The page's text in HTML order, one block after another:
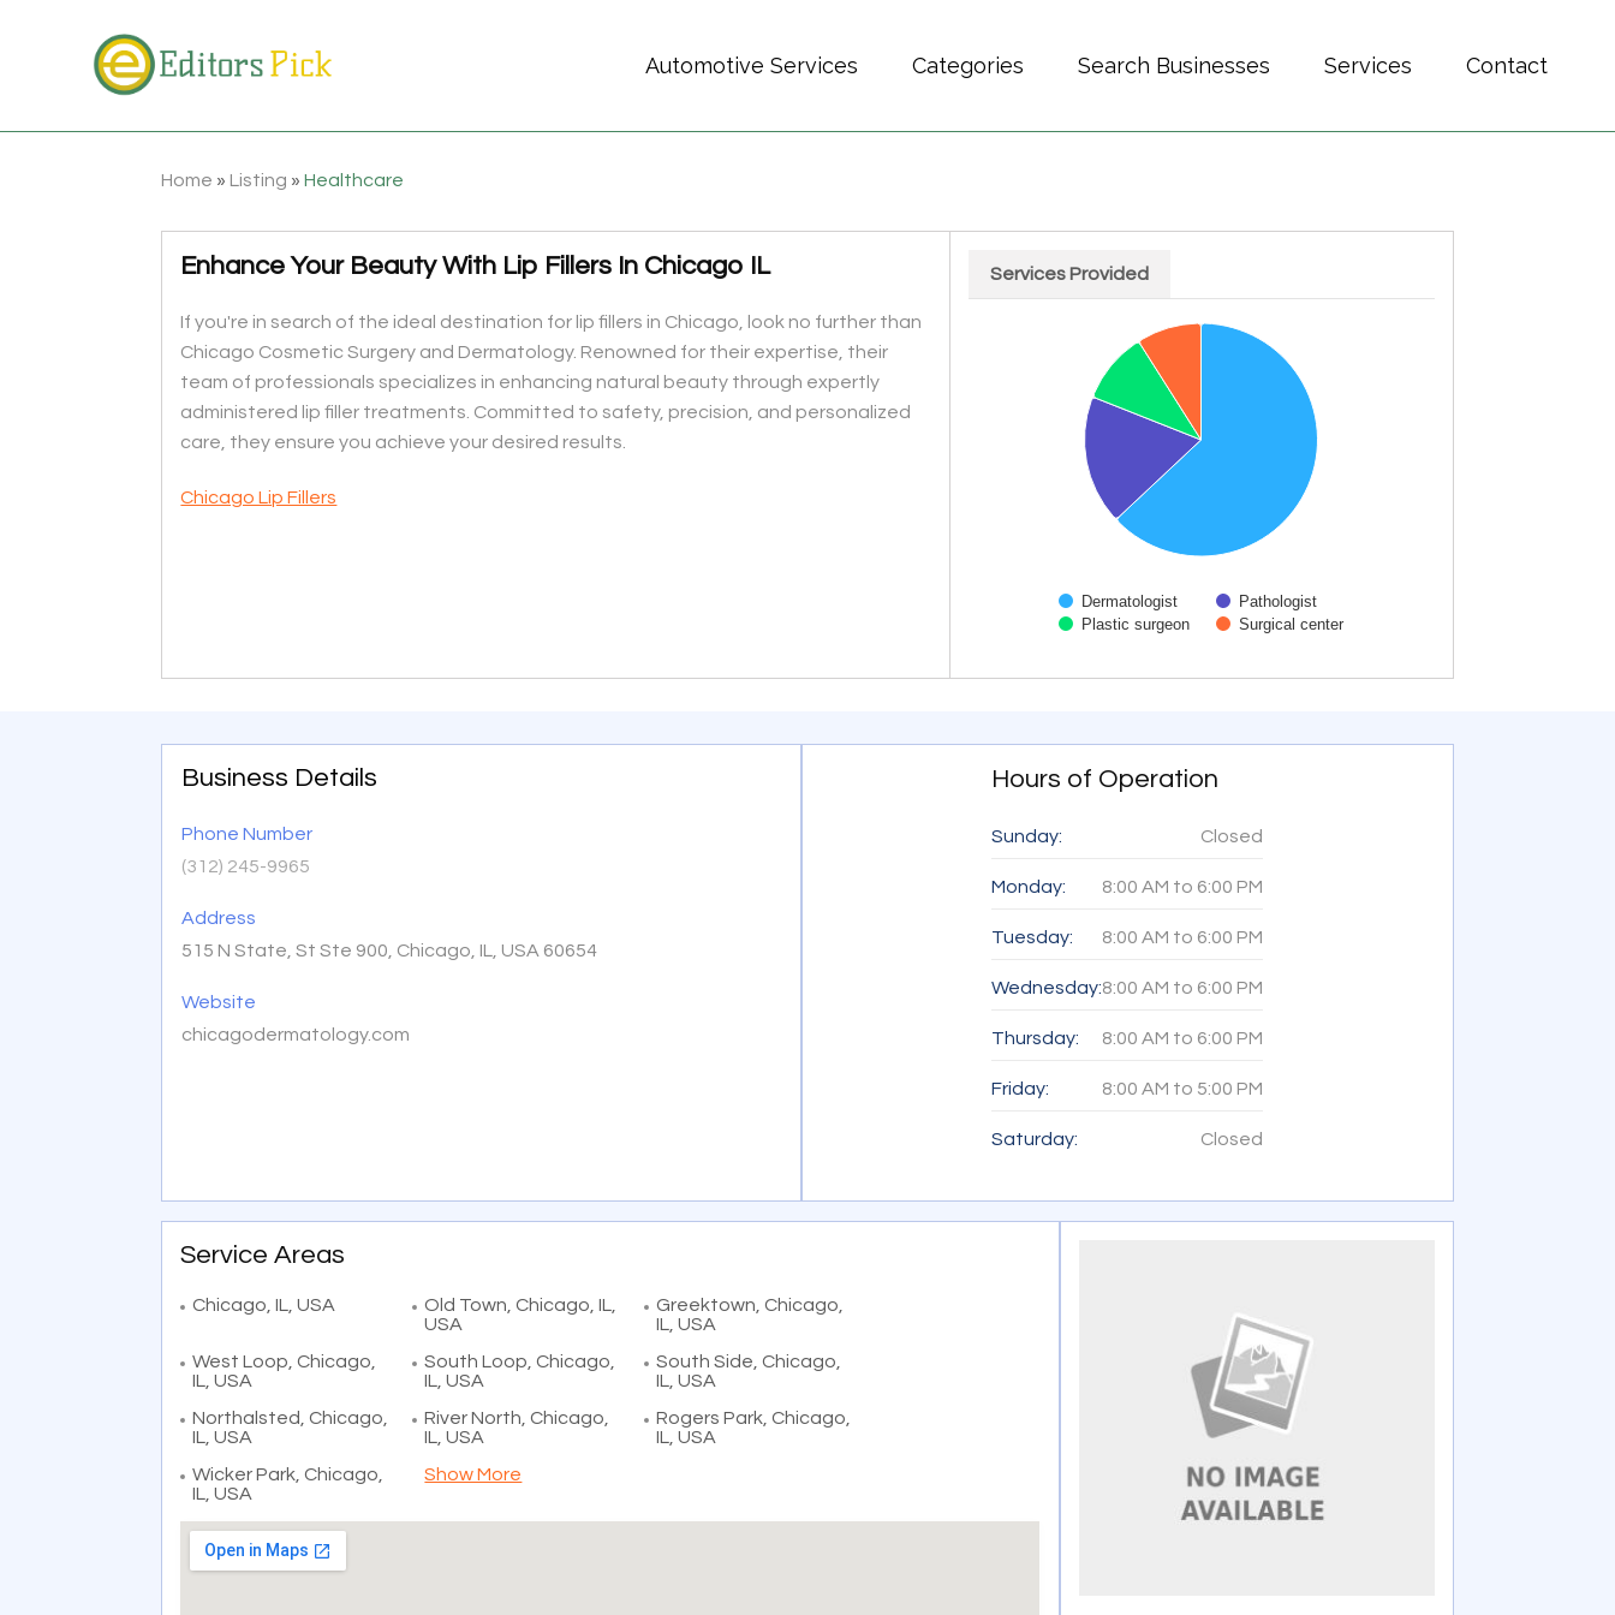
Automotive Services Categories Search Businesses Services Contact
Home » Listing »Healthcare
Enhance Your Beauty With Lip Fillers In Chicago IL
If you're in search of the ideal destination for lip fillers in Chicago, look no further than
Chicago Cosmetic Surgery and Dermatology. Renowned for their expertise, their
team of professionals specializes in enhancing natural beauty through expertly
administered lip filler treatments. Committed to safety, precision, and personalized
care, they ensure you achieve your desired results.
Chicago Lip Fillers
Services Provided
Pie chart with 4 slices.
Dermatologist
Pathologist
Plastic surgeon
Surgical center
Business Details
Phone Number
(312) 245-9965
Address
515 N State, St Ste 900, Chicago, IL, USA 60654
Website
chicagodermatology.com
Hours of Operation
Sunday: Closed
Monday: 8:00 AM to 6:00 PM
Tuesday: 8:00 AM to 6:00 PM
Wednesday:8:00 AM to 6:00 PM
Thursday: 8:00 AM to 6:00 PM
Friday: 8:00 AM to 5:00 PM
Saturday: Closed
Service Areas
Chicago, IL, USA
Old Town, Chicago, IL,
USA
Greektown, Chicago,
IL, USA
West Loop, Chicago,
IL, USA
South Loop, Chicago,
IL, USA
South Side, Chicago,
IL, USA
Northalsted, Chicago,
IL, USA
River North, Chicago,
IL, USA
Rogers Park, Chicago,
IL, USA
Wicker Park, Chicago,
IL, USA
Show More